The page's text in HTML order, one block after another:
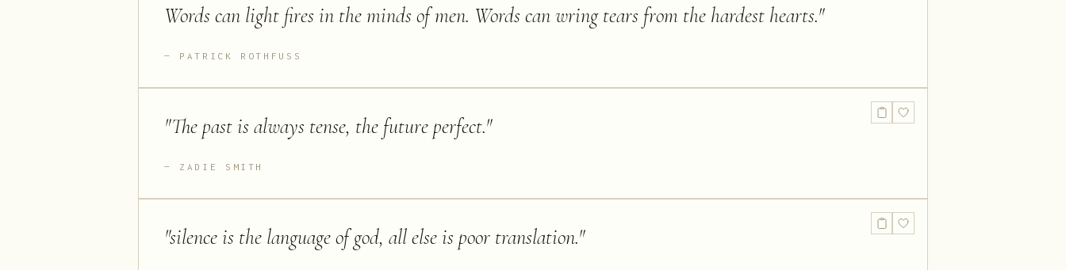
Words can light fires in the minds of men. Words can wring tears from the hardest hearts."
PATRICK ROTHFUSS
"The past is always tense, the future perfect."
ZADIE SMITH
"silence is the language of god, all else is poor translation."